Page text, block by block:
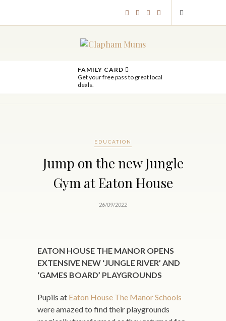
FAMILY CARD
Get your free pass to great local
deals.
EDUCATION
Jump on the new Jungle
Gym at Eaton House
26/09/2022
EATON HOUSE THE MANOR OPENS
EXTENSIVE NEW ‘JUNGLE RIVER’ AND
‘GAMES BOARD’ PLAYGROUNDS
Pupils at Eaton House The Manor Schools
were amazed to find their playgrounds